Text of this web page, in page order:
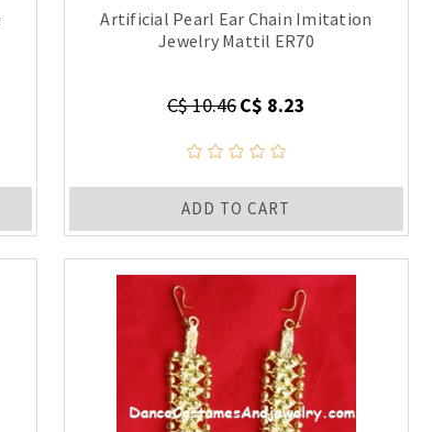
Artificial Pearl Ear Chain Imitation
Jewelry Mattil ER70
C$ 10.46C$ 8.23
ADD TO CART